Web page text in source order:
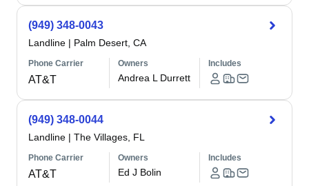
(949) 348-0043
Landline | Palm Desert, CA
Phone Carrier
AT&T
Owners
Andrea L Durrett
Includes
(949) 348-0044
Landline | The Villages, FL
Phone Carrier
AT&T
Owners
Ed J Bolin
Includes